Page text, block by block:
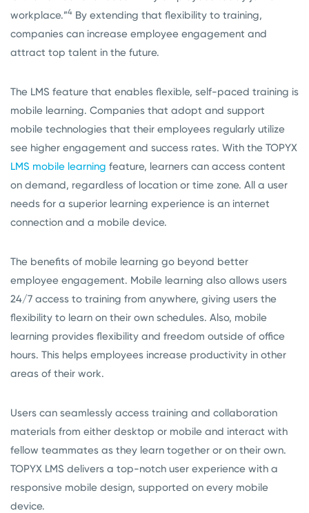
workplace.”4 By extending that flexibility to training,
companies can increase employee engagement and
attract top talent in the future.
The LMS feature that enables flexible, self-paced training is
mobile learning. Companies that adopt and support
mobile technologies that their employees regularly utilize
see higher engagement and success rates. With the TOPYX
LMS mobile learning feature, learners can access content
on demand, regardless of location or time zone. All a user
needs for a superior learning experience is an internet
connection and a mobile device.
The benefits of mobile learning go beyond better
employee engagement. Mobile learning also allows users
24/7 access to training from anywhere, giving users the
flexibility to learn on their own schedules. Also, mobile
learning provides flexibility and freedom outside of office
hours. This helps employees increase productivity in other
areas of their work.
Users can seamlessly access training and collaboration
materials from either desktop or mobile and interact with
fellow teammates as they learn together or on their own.
TOPYX LMS delivers a top-notch user experience with a
responsive mobile design, supported on every mobile
device.